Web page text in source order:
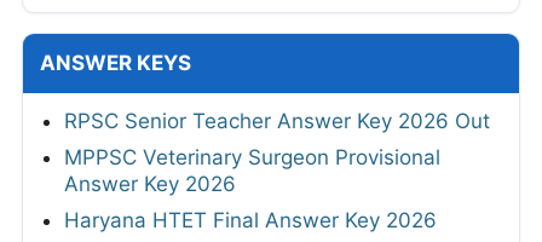
ANSWER KEYS
RPSC Senior Teacher Answer Key 2026 Out
MPPSC Veterinary Surgeon Provisional
Answer Key 2026
Haryana HTET Final Answer Key 2026